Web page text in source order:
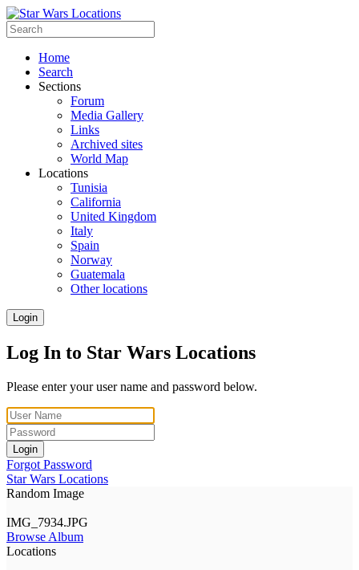
Home
Search
Sections
Forum
Media Gallery
Links
Archived sites
World Map
Locations
Tunisia
California
United Kingdom
Italy
Spain
Norway
Guatemala
Other locations
Login
Log In to Star Wars Locations
Please enter your user name and password below.
Login
Forgot Password
Star Wars Locations
Random Image
IMG_7934.JPG
Browse Album
Locations